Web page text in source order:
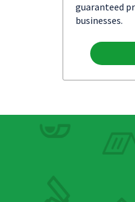
guaranteed
businesses.